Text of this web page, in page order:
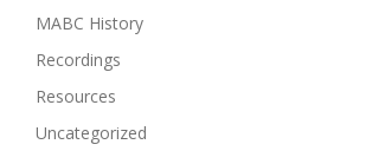
MABC History
Recordings
Resources
Uncategorized